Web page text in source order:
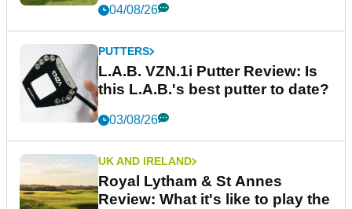
04/08/26
PUTTERS
L.A.B. VZN.1i Putter Review: Is
this L.A.B.'s best putter to date?
03/08/26
UK AND IRELAND
Royal Lytham & St Annes
Review: What it's like to play the